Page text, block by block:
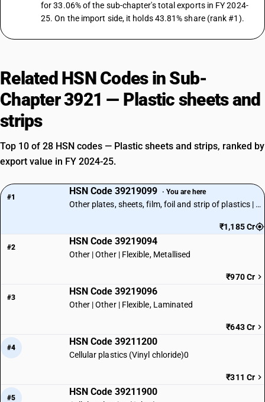
for 33.06% of the sub-chapter's total exports in FY 2024-
25. On the import side, it holds 43.81% share (rank #1).
Related HSN Codes in Sub-
Chapter 3921 — Plastic sheets and
strips
Top 10 of 28 HSN codes — Plastic sheets and strips, ranked by
export value in FY 2024-25.
#1
HSN Code 39219099 · You are here
Other plates, sheets, film, foil and strip of plastics | Other
₹1,185 Cr
#2
HSN Code 39219094
Other | Other | Flexible, Metallised
₹970 Cr
#3
HSN Code 39219096
Other | Other | Flexible, Laminated
₹643 Cr
#4
HSN Code 39211200
Cellular plastics (Vinyl chloride)0
₹311 Cr
#5
HSN Code 39211900